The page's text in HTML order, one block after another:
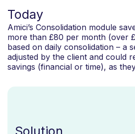
Today
Amici’s Consolidation module
more than £80 per month (over
based on daily consolidation – a
adjusted by the client and could
savings (financial or time), as